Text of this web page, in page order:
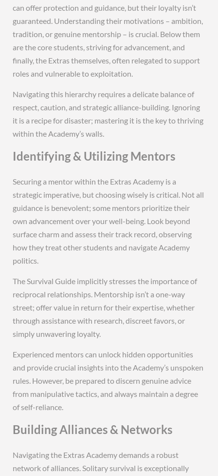
can offer protection and guidance, but their loyalty isn’t
guaranteed. Understanding their motivations – ambition,
tradition, or genuine mentorship – is crucial. Below them
are the core students, striving for advancement, and
finally, the Extras themselves, often relegated to support
roles and vulnerable to exploitation.
Navigating this hierarchy requires a delicate balance of
respect, caution, and strategic alliance-building. Ignoring
it is a recipe for disaster; mastering it is the key to thriving
within the Academy’s walls.
Identifying & Utilizing Mentors
Securing a mentor within the Extras Academy is a
strategic imperative, but choosing wisely is critical. Not all
guidance is benevolent; some mentors prioritize their
own advancement over your well-being. Look beyond
surface charm and assess their track record, observing
how they treat other students and navigate Academy
politics.
The Survival Guide implicitly stresses the importance of
reciprocal relationships. Mentorship isn’t a one-way
street; offer value in return for their expertise, whether
through assistance with research, discreet favors, or
simply unwavering loyalty.
Experienced mentors can unlock hidden opportunities
and provide crucial insights into the Academy’s unspoken
rules. However, be prepared to discern genuine advice
from manipulative tactics, and always maintain a degree
of self-reliance.
Building Alliances & Networks
Navigating the Extras Academy demands a robust
network of alliances. Solitary survival is exceptionally